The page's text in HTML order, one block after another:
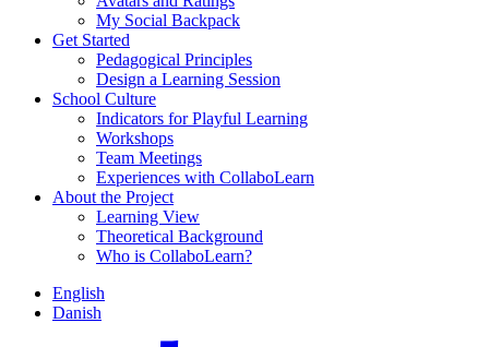
My Social Backpack
Get Started
Pedagogical Principles
Design a Learning Session
School Culture
Indicators for Playful Learning
Workshops
Team Meetings
Experiences with CollaboLearn
About the Project
Learning View
Theoretical Background
Who is CollaboLearn?
English
Danish